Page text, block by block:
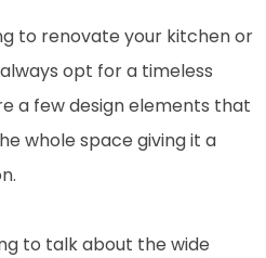
to renovate your kitchen or
opt for a timeless
a few design elements that
whole space giving it a
to talk about the wide